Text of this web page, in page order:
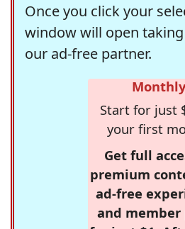
Once you click your
window will open
our ad-free partner.
Monthly
Start for just
your first
Get full
premium
ad-free
and member